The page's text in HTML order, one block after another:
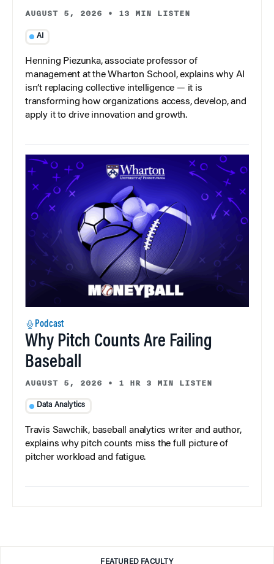
AUGUST 5, 2026 • 13 MIN LISTEN
AI
Henning Piezunka, associate professor of
management at the Wharton School, explains why AI
isn’t replacing collective intelligence — it is
transforming how organizations access, develop, and
apply it to drive innovation and growth.
Podcast
Why Pitch Counts Are Failing
Baseball
AUGUST 5, 2026 • 1 HR 3 MIN LISTEN
Data Analytics
Travis Sawchik, baseball analytics writer and author,
explains why pitch counts miss the full picture of
pitcher workload and fatigue.
FEATURED FACULTY